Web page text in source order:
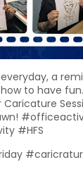
a
to have
#HFS